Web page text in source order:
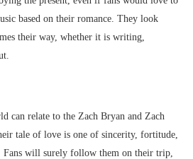
based on their romance. They look
their way, whether it is writing,
can relate to the Zach Bryan and Zach
tale of love is one of sincerity, fortitude,
Fans will surely follow them on their trip,